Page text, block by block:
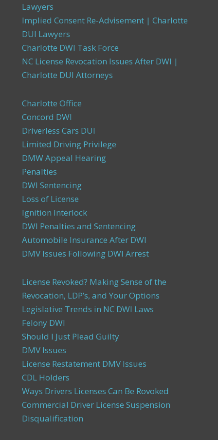
Lawyers
Implied Consent Re-Advisement | Charlotte
DUI Lawyers
Charlotte DWI Task Force
NC License Revocation Issues After DWI |
Charlotte DUI Attorneys
Charlotte Office
Concord DWI
Driverless Cars DUI
Limited Driving Privilege
DMW Appeal Hearing
Penalties
DWI Sentencing
Loss of License
Ignition Interlock
DWI Penalties and Sentencing
Automobile Insurance After DWI
DMV Issues Following DWI Arrest
License Revoked? Making Sense of the
Revocation, LDP’s, and Your Options
Legislative Trends in NC DWI Laws
Felony DWI
Should I Just Plead Guilty
DMV Issues
License Restatement DMV Issues
CDL Holders
Ways Drivers Licenses Can Be Rovoked
Commercial Driver License Suspension
Disqualification